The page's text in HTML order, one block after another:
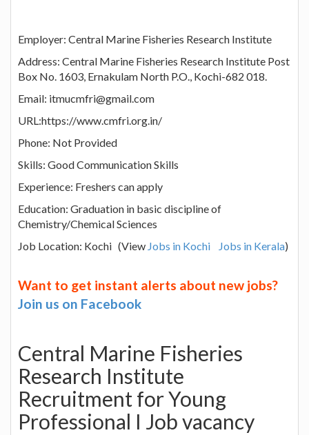
Employer: Central Marine Fisheries Research Institute
Address: Central Marine Fisheries Research Institute Post
Box No. 1603, Ernakulam North P.O., Kochi-682 018.
Email: itmucmfri@gmail.com
URL:https://www.cmfri.org.in/
Phone: Not Provided
Skills: Good Communication Skills
Experience: Freshers can apply
Education: Graduation in basic discipline of
Chemistry/Chemical Sciences
Job Location: Kochi (View Jobs in Kochi Jobs in Kerala)
Want to get instant alerts about new jobs?
Join us on Facebook
Central Marine Fisheries
Research Institute
Recruitment for Young
Professional I Job vacancy